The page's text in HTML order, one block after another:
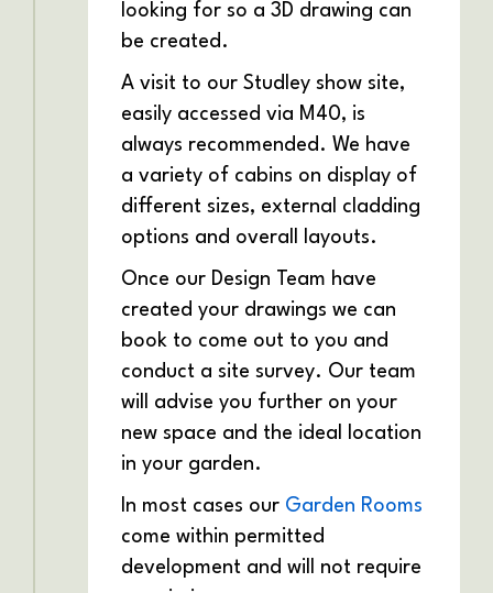
looking for so a 3D drawing can
be created.
A visit to our Studley show site,
easily accessed via M40, is
always recommended. We have
a variety of cabins on display of
different sizes, external cladding
options and overall layouts.
Once our Design Team have
created your drawings we can
book to come out to you and
conduct a site survey. Our team
will advise you further on your
new space and the ideal location
in your garden.
In most cases our Garden Rooms
come within permitted
development and will not require